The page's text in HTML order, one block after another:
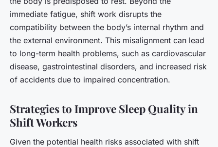
immediate fatigue, shift work disrupts the
compatibility between the body’s internal rhythm and
the external environment. This misalignment can lead
to long-term health problems, such as cardiovascular
disease, gastrointestinal disorders, and increased risk
of accidents due to impaired concentration.
Strategies to Improve Sleep Quality in
Shift Workers
Given the potential health risks associated with shift